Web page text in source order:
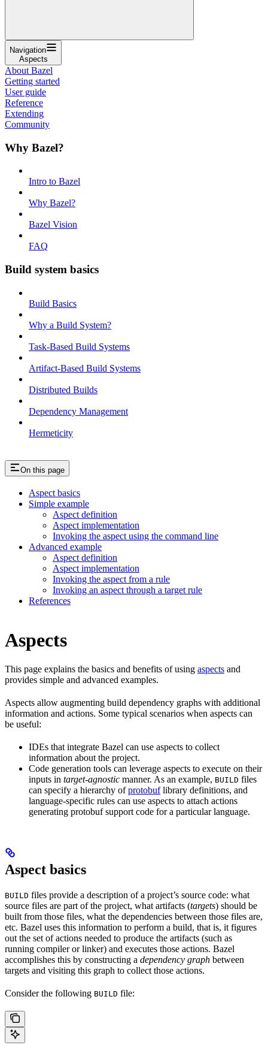
Navigation
Aspects
About Bazel
Getting started
User guide
Reference
Extending
Community
Why Bazel?
Intro to Bazel
Why Bazel?
Bazel Vision
FAQ
Build system basics
Build Basics
Why a Build System?
Task-Based Build Systems
Artifact-Based Build Systems
Distributed Builds
Dependency Management
Hermeticity
On this page
Aspect basics
Simple example
Aspect definition
Aspect implementation
Invoking the aspect using the command line
Advanced example
Aspect definition
Aspect implementation
Invoking the aspect from a rule
Invoking an aspect through a target rule
References
Aspects
This page explains the basics and benefits of using aspects and
provides simple and advanced examples.
Aspects allow augmenting build dependency graphs with additional
information and actions. Some typical scenarios when aspects can
be useful:
IDEs that integrate Bazel can use aspects to collect
information about the project.
Code generation tools can leverage aspects to execute on their
inputs in target-agnostic manner. As an example, BUILD files
can specify a hierarchy ofprotobuflibrary definitions, and
language-specific rules can use aspects to attach actions
generating protobuf support code for a particular language.
Aspect basics
BUILD files provide a description of a project’s source code: what
source files are part of the project, what artifacts (targets) should be
built from those files, what the dependencies between those files are,
etc. Bazel uses this information to perform a build, that is, it figures
out the set of actions needed to produce the artifacts (such as
running compiler or linker) and executes those actions. Bazel
accomplishes this by constructing a dependency graph between
targets and visiting this graph to collect those actions.
Consider the following BUILD file: